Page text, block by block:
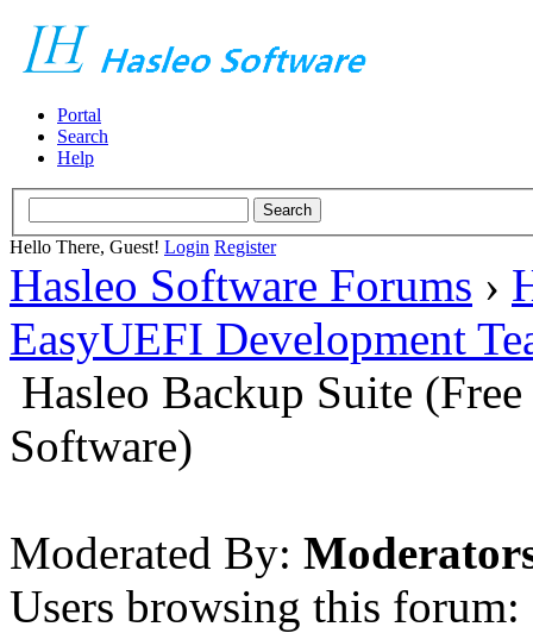
Portal
Search
Help
Hello There, Guest! Login Register
Hasleo Software Forums ›
EasyUEFI Development
Hasleo Backup Suite
Software)
Moderated By:
Users browsing this forum: